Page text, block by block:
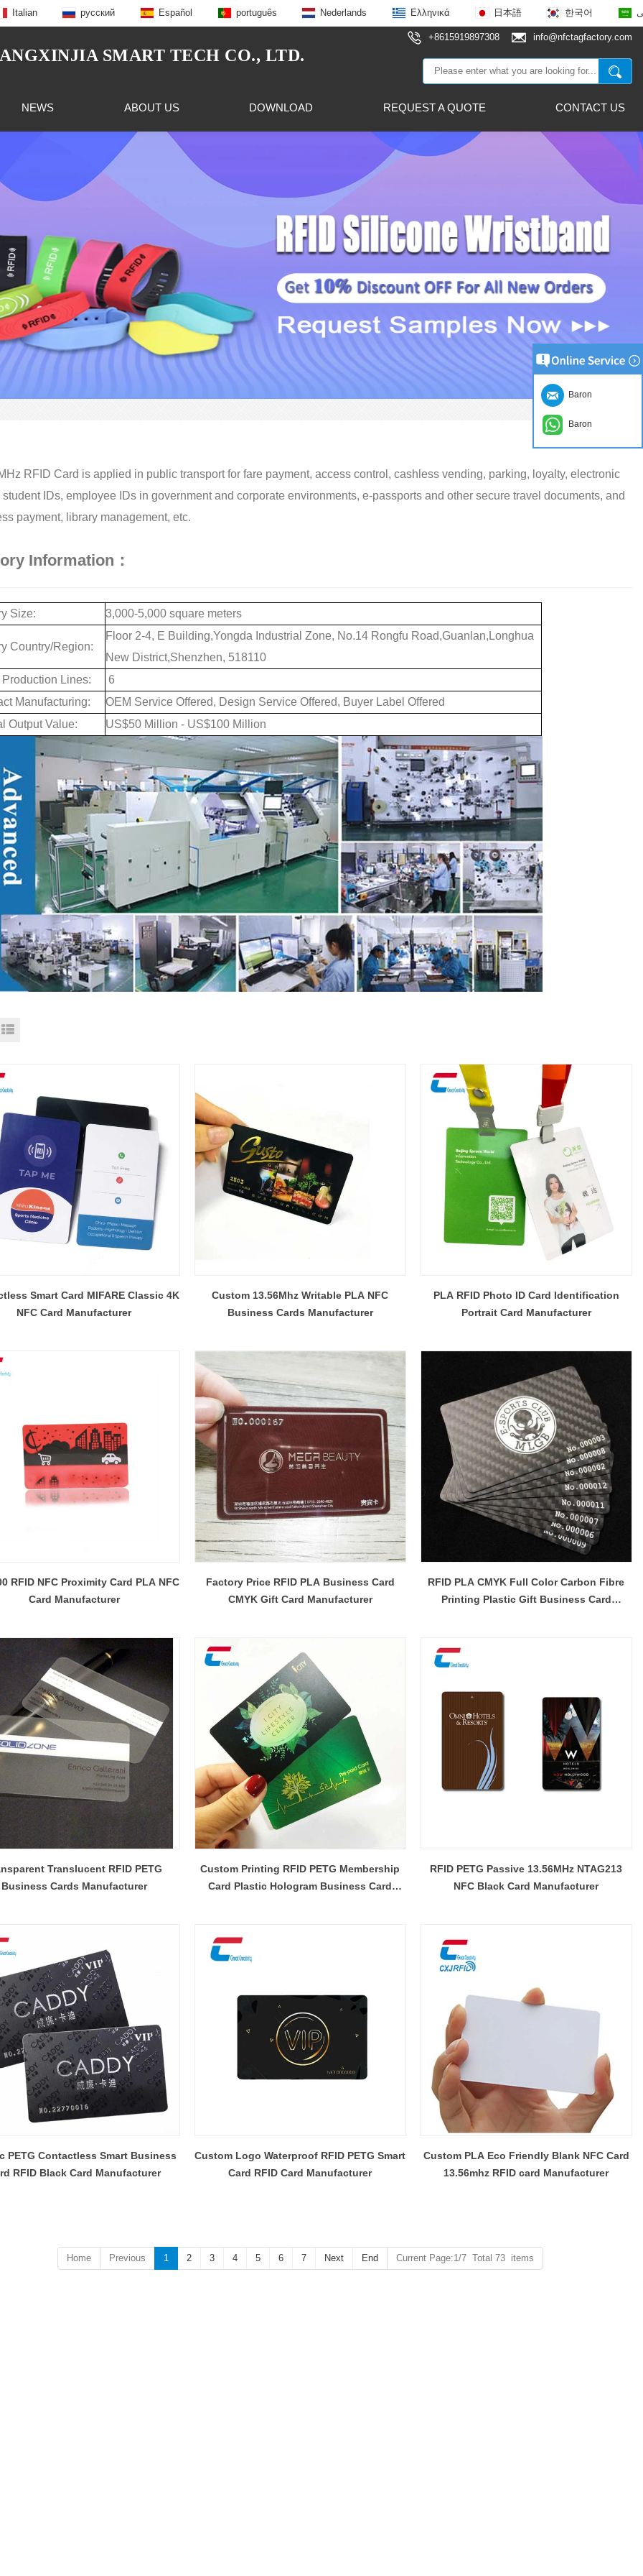
Italian русский Español português Nederlands Ελληνικά 日本語 한국어
SMART TECH CO., LTD.
+8615919897308 info@nfctagfactory.com
NEWS ABOUT US DOWNLOAD REQUEST A QUOTE CONTACT US
RFID Card is applied in public transport for fare payment, access control, cashless vending, parking, loyalty, electronic
student IDs, employee IDs in government and corporate environments, e-passports and other secure travel documents, and
payment, library management, etc.
Information：
Size: 3,000-5,000 square meters
Country/Region:
Floor 2-4, E Building,Yongda Industrial Zone, No.14 Rongfu Road,Guanlan,Longhua
New District,Shenzhen, 518110
Lines:
6
Manufacturing:
OEM Service Offered, Design Service Offered, Buyer Label Offered
Output Value:
US$50 Million - US$100 Million
Smart Card MIFARE Classic 4K
NFC Card Manufacturer
Custom 13.56Mhz Writable PLA NFC
Business Cards Manufacturer
PLA RFID Photo ID Card Identification
Portrait Card Manufacturer
RFID NFC Proximity Card PLA NFC
Card Manufacturer
Factory Price RFID PLA Business Card
CMYK Gift Card Manufacturer
RFID PLA CMYK Full Color Carbon Fibre
Printing Plastic Gift Business Card
Translucent RFID PETG
Business Cards Manufacturer
Custom Printing RFID PETG Membership
Card Plastic Hologram Business Card
RFID PETG Passive 13.56MHz NTAG213
NFC Black Card Manufacturer
PETG Contactless Smart Business
RFID Black Card Manufacturer
Custom Logo Waterproof RFID PETG Smart
Card RFID Card Manufacturer
Custom PLA Eco Friendly Blank NFC Card
13.56mhz RFID card Manufacturer
Home Previous 1 2 3 4 5 6 7 Next End Current Page:1/7 Total 73 items
Baron
Baron